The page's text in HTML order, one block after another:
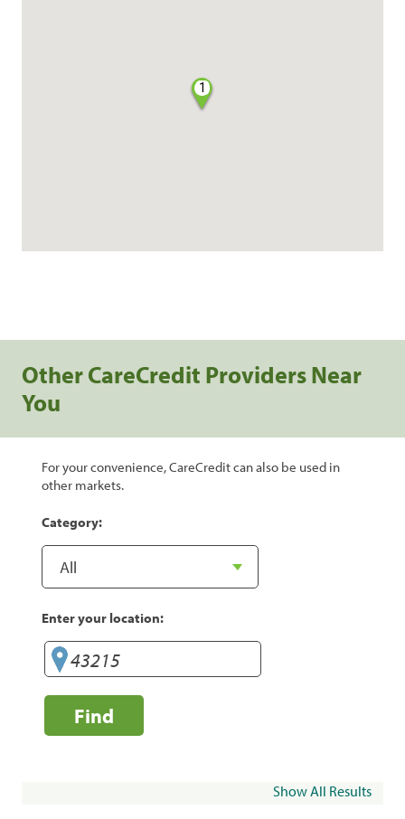
1
Other CareCredit Providers Near
You
For your convenience, CareCredit can also be used in
other markets.
Category:
Enter your location:
Find
Show All Results